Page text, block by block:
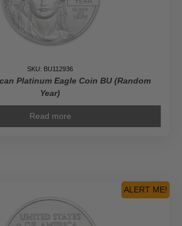
SKU: BU112936
Platinum Eagle Coin BU (Random
Year)
Read more
ALERT ME!